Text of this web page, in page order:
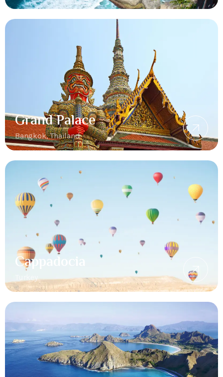
Grand Palace
Bangkok, Thailand
Cappadocia
Turkey